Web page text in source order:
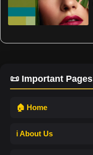
📜 Important Pages
🏠 Home
ℹ️ About Us